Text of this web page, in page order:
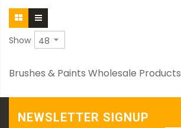
Show
Brushes & Paints Wholesale Products
NEWSLETTER SIGNUP